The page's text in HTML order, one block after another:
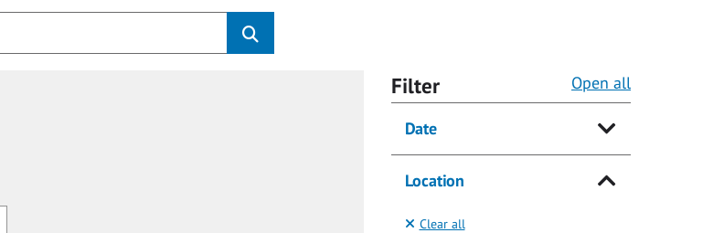
Filter Open all
Date
Location
Clear all